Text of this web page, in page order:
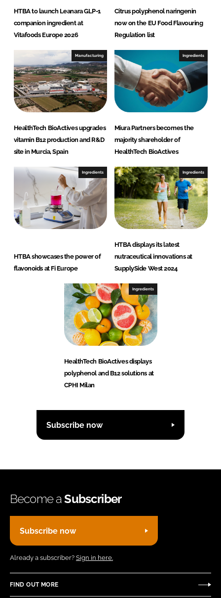
HTBA to launch Leanara GLP-1
companion ingredient at
Vitafoods Europe 2026
Citrus polyphenol naringenin
now on the EU Food Flavouring
Regulation list
Manufacturing
HealthTech BioActives upgrades
vitamin B12 production and R&D
site in Murcia, Spain
Ingredients
Miura Partners becomes the
majority shareholder of
HealthTech BioActives
Ingredients
HTBA showcases the power of
flavonoids at Fi Europe
Ingredients
HTBA displays its latest
nutraceutical innovations at
SupplySide West 2024
Ingredients
HealthTech BioActives displays
polyphenol and B12 solutions at
CPHI Milan
Subscribe now
Become aSubscriber
Subscribe now
Already a subscriber? Sign in here.
FIND OUT MORE